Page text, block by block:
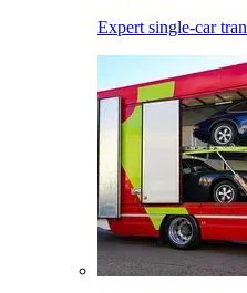
Expert single-car